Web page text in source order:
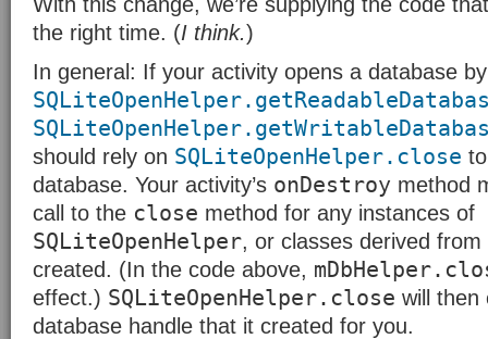
the right time. (I think.)
In general: If your activity opens a database
should rely on SQLiteOpenHelper.close
database. Your activity’s onDestroy method
call to the close method for any instances of
SQLiteOpenHelper, or classes derived from
created. (In the code above,
effect.) SQLiteOpenHelper.close will then
database handle that it created for you.